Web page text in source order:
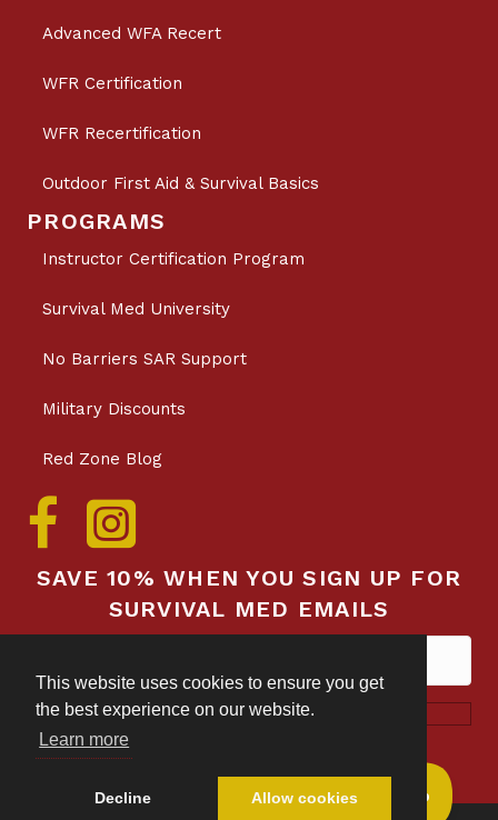
This website uses cookies to ensure you get
the best experience on our website.
Learn more
Decline Allow cookies
Advanced WFA Recert
WFR Certification
WFR Recertification
Outdoor First Aid & Survival Basics
PROGRAMS
Instructor Certification Program
Survival Med University
No Barriers SAR Support
Military Discounts
Red Zone Blog
SAVE 10% WHEN YOU SIGN UP FOR
SURVIVAL MED EMAILS
Subscribe!
Privacy & Data Collection Policy